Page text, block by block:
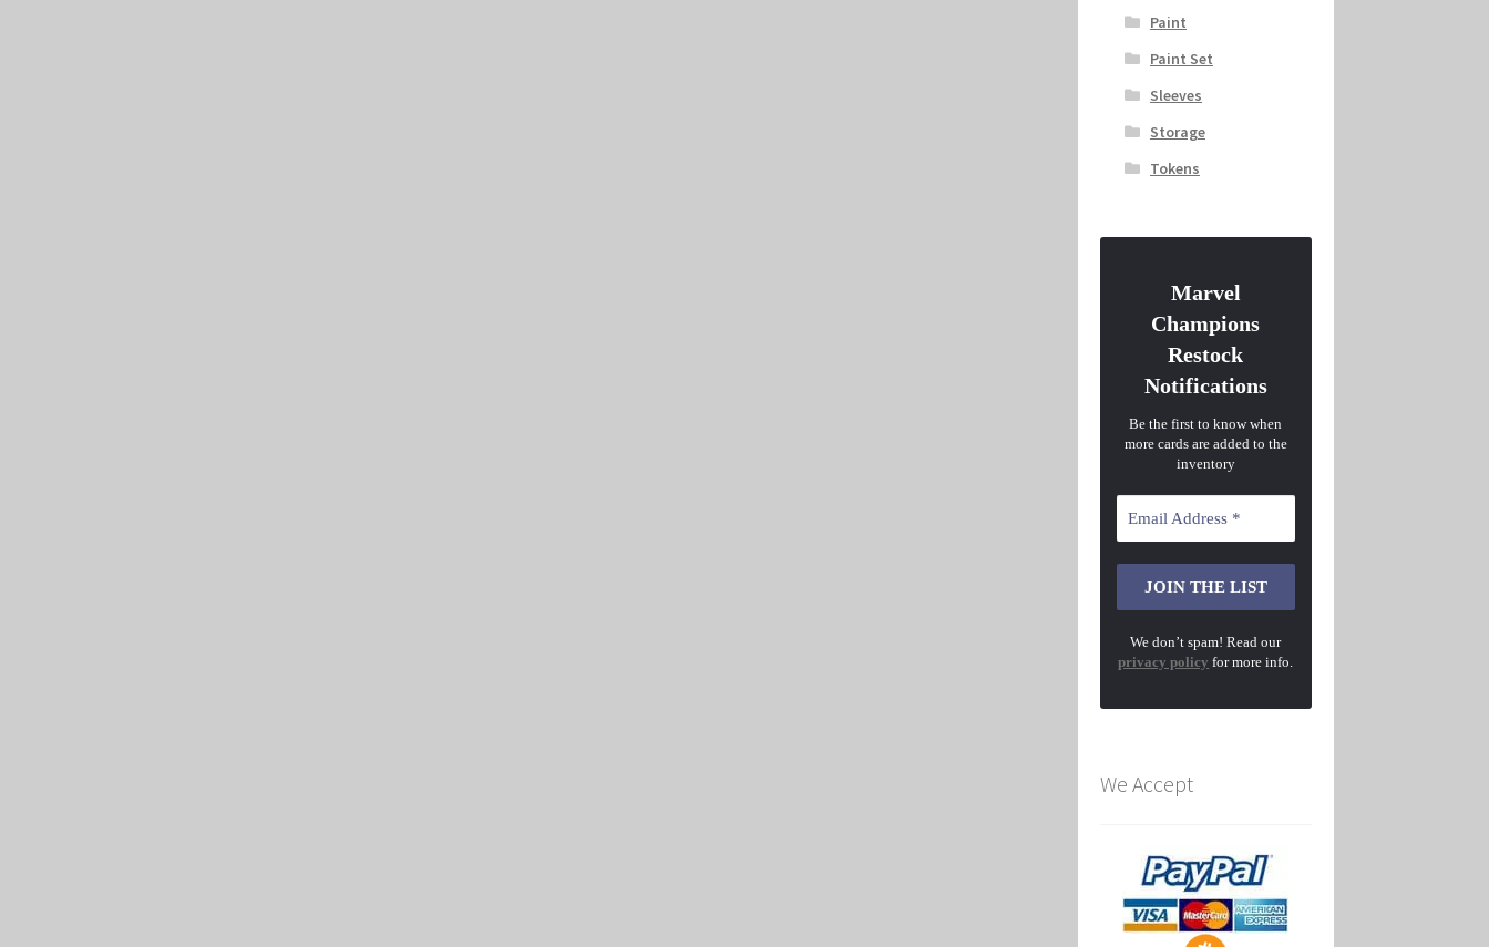
Paint
Paint Set
Sleeves
Storage
Tokens
Marvel
Champions
Restock
Notifications
Be the first to know when
more cards are added to the
inventory
We don’t spam! Read our
privacy policy for more info.
We Accept